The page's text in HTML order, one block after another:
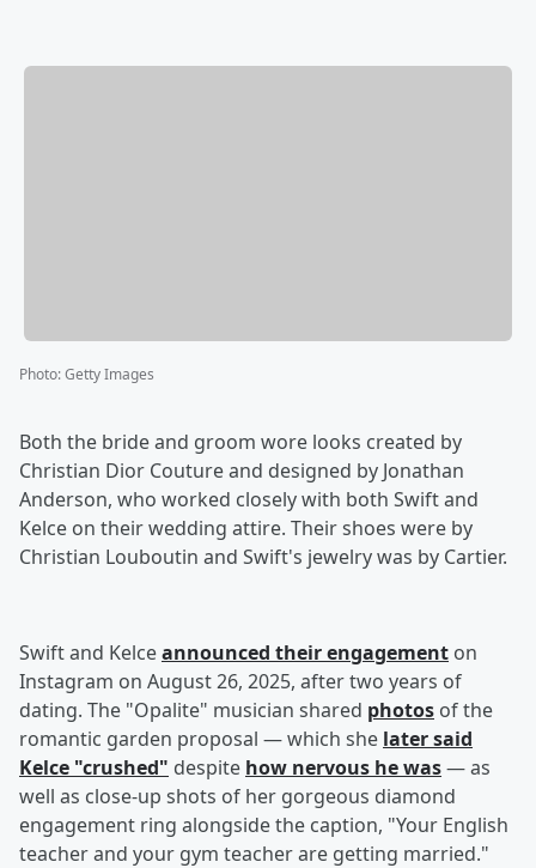
Photo:Getty Images
Both the bride and groom wore looks created by
Christian Dior Couture and designed by Jonathan
Anderson, who worked closely with both Swift and
Kelce on their wedding attire. Their shoes were by
Christian Louboutin and Swift's jewelry was by Cartier.
Swift and Kelceannounced their engagement on
Instagram on August 26, 2025, after two years of
dating. The "Opalite" musician shared photos of the
romantic garden proposal — which she later said
Kelce "crushed" despite how nervous he was— as
well as close-up shots of her gorgeous diamond
engagement ring alongside the caption, "Your English
teacher and your gym teacher are getting married."